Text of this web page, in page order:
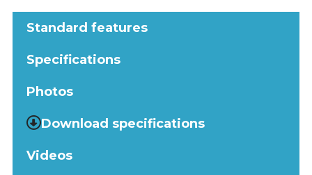
Standard features
Specifications
Photos
Download specifications
Videos